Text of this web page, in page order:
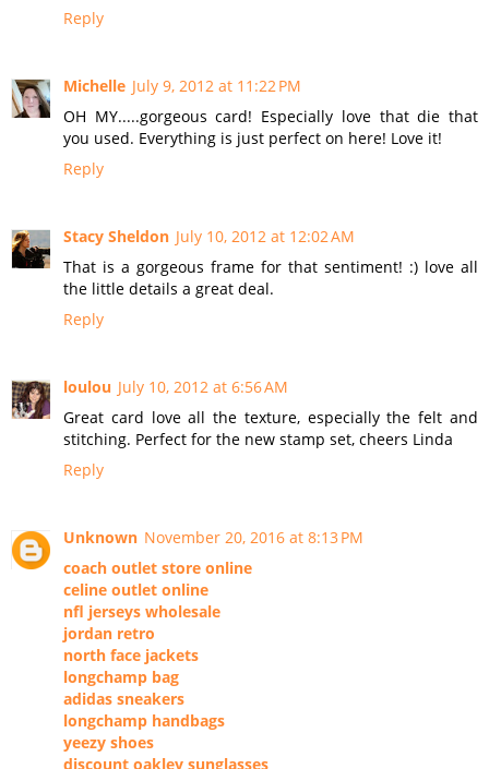
Reply
Michelle July 9, 2012 at 11:22 PM
OH MY.....gorgeous card! Especially love that die that
you used. Everything is just perfect on here! Love it!
Reply
Stacy Sheldon July 10, 2012 at 12:02 AM
That is a gorgeous frame for that sentiment! :) love all
the little details a great deal.
Reply
loulou July 10, 2012 at 6:56 AM
Great card love all the texture, especially the felt and
stitching. Perfect for the new stamp set, cheers Linda
Reply
Unknown November 20, 2016 at 8:13 PM
coach outlet store online
celine outlet online
nfl jerseys wholesale
jordan retro
north face jackets
longchamp bag
adidas sneakers
longchamp handbags
yeezy shoes
discount oakley sunglasses